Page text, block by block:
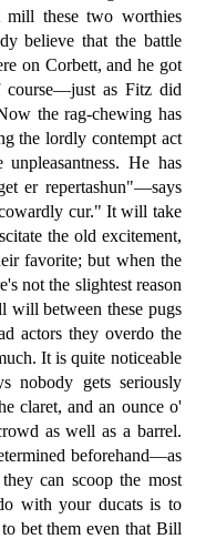
mill these two worthies
believe that the battle
on Corbett, and he got
as Fitz did
the rag-chewing has
the lordly contempt act
He has
er repertashun"—says
cur." It will take
the old excitement,
favorite; but when the
not the slightest reason
will between these pugs
actors they overdo the
It is quite noticeable
nobody gets seriously
claret, and an ounce o'
as well as a barrel.
beforehand—as
can scoop the most
with your ducats is to
bet them even that Bill